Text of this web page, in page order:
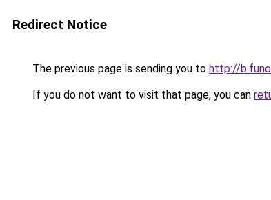
Redirect Notice
The previous page is sending you to http://
If you do not want to visit that page, you can